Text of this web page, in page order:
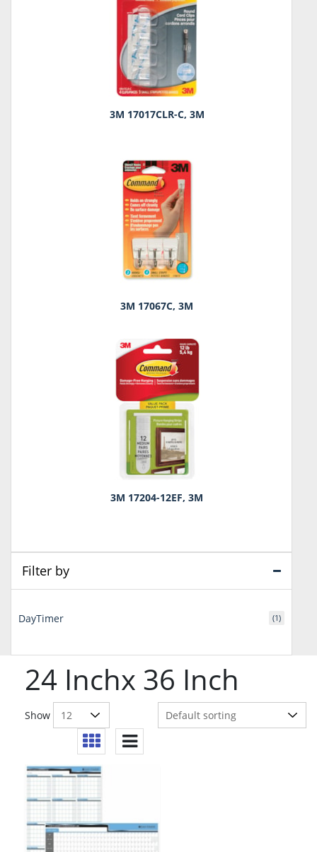
24 Inchx 36 Inch
Show
3M 17017CLR-C, 3M
3M 17067C, 3M
3M 17204-12EF, 3M
Filter by
DayTimer (1)